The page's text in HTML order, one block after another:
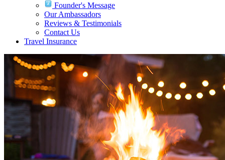
Founder's Message
Our Ambassadors
Reviews & Testimonials
Contact Us
Travel Insurance